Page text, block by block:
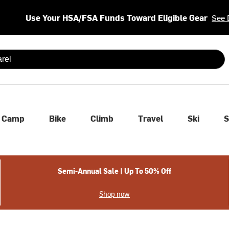
Use Your HSA/FSA Funds Toward Eligible Gear See
are available use up and down arrows to review and enter
Camp Bike Climb Travel Ski
Semi-Annual Sale | Up To 50% Off
Shop now